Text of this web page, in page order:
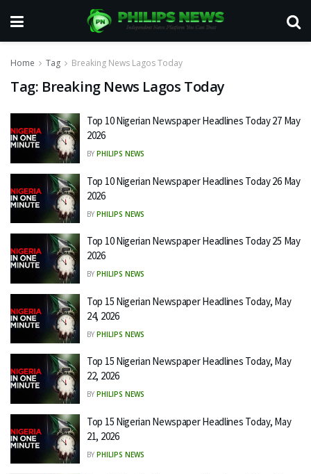
Home Tag Breaking News Lagos Today
Tag: Breaking News Lagos Today
Top 10 Nigerian Newspaper Headlines Today 27 May
2026
BY PHILIPS NEWS
Top 10 Nigerian Newspaper Headlines Today 26 May
2026
BY PHILIPS NEWS
Top 10 Nigerian Newspaper Headlines Today 25 May
2026
BY PHILIPS NEWS
Top 15 Nigerian Newspaper Headlines Today, May
24, 2026
BY PHILIPS NEWS
Top 15 Nigerian Newspaper Headlines Today, May
22, 2026
BY PHILIPS NEWS
Top 15 Nigerian Newspaper Headlines Today, May
21, 2026
BY PHILIPS NEWS